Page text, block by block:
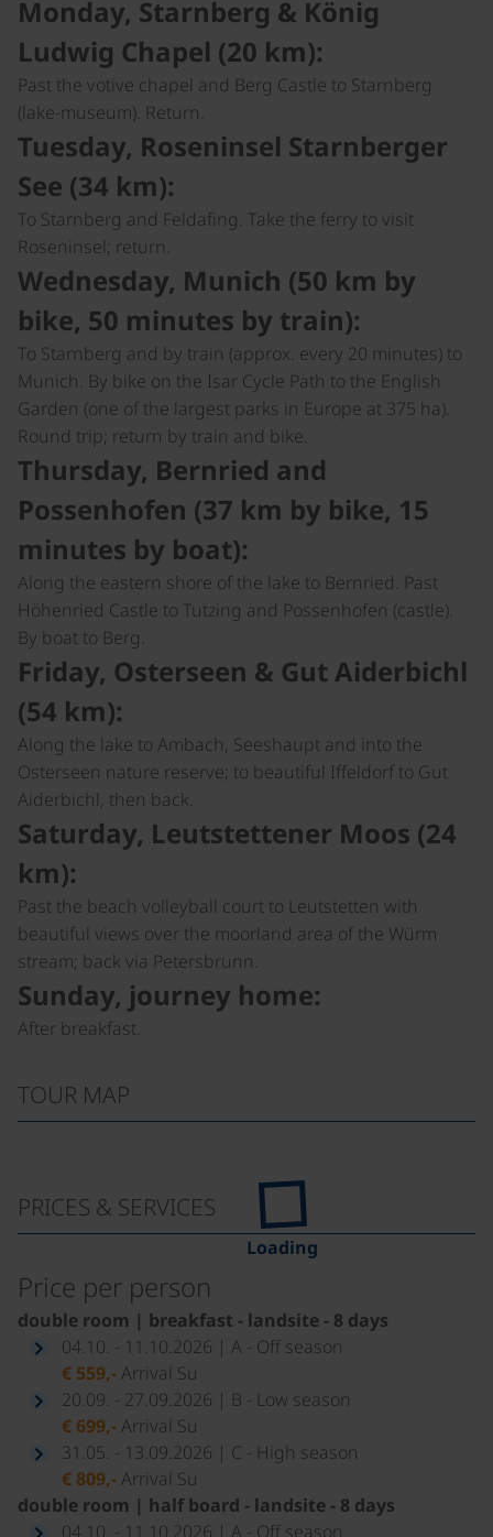
Monday, Starnberg & König
Ludwig Chapel (20 km):
Past the votive chapel and Berg Castle to Starnberg
(lake-museum). Return.
Tuesday, Roseninsel Starnberger
See (34 km):
To Starnberg and Feldafing. Take the ferry to visit
Roseninsel; return.
Wednesday, Munich (50 km by
bike, 50 minutes by train):
To Starnberg and by train (approx. every 20 minutes) to
Munich. By bike on the Isar Cycle Path to the English
Garden (one of the largest parks in Europe at 375 ha).
Round trip; return by train and bike.
Thursday, Bernried and
Possenhofen (37 km by bike, 15
minutes by boat):
Along the eastern shore of the lake to Bernried. Past
Höhenried Castle to Tutzing and Possenhofen (castle).
By boat to Berg.
Friday, Osterseen & Gut Aiderbichl
(54 km):
Along the lake to Ambach, Seeshaupt and into the
Osterseen nature reserve; to beautiful Iffeldorf to Gut
Aiderbichl, then back.
Saturday, Leutstettener Moos (24
km):
Past the beach volleyball court to Leutstetten with
beautiful views over the moorland area of the Würm
stream; back via Petersbrunn.
Sunday, journey home:
After breakfast.
TOUR MAP
Loading
PRICES & SERVICES
Price per person
double room | breakfast - landsite - 8 days
04.10. - 11.10.2026 | A - Off season
€ 559,-Arrival Su
20.09. - 27.09.2026 | B - Low season
€ 699,-Arrival Su
31.05. - 13.09.2026 | C - High season
€ 809,-Arrival Su
double room | half board - landsite - 8 days
04.10. - 11.10.2026 | A - Off season